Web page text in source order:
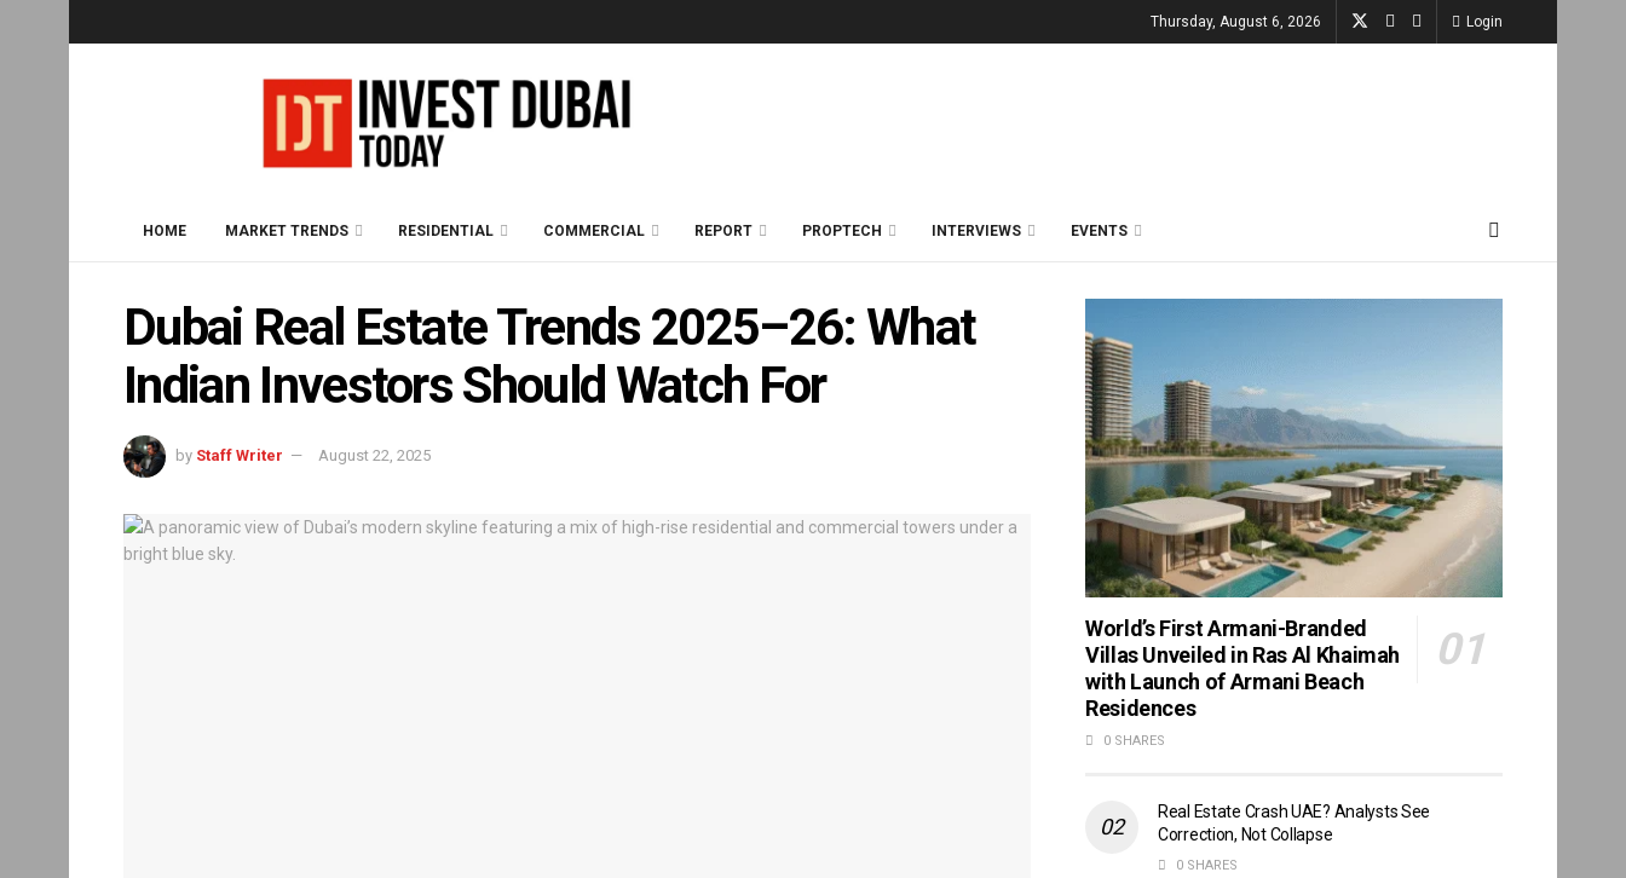
Thursday, August 6, 2026 Login
HOME MARKET TRENDS RESIDENTIAL COMMERCIAL REPORT PROPTECH INTERVIEWS EVENTS
Dubai Real Estate Trends 2025–26: What
Indian Investors Should Watch For
by Staff Writer August 22, 2025
World’s First Armani-Branded
Villas Unveiled in Ras Al Khaimah
with Launch of Armani Beach
Residences
0 SHARES
Real Estate Crash UAE? Analysts See
Correction, Not Collapse
0 SHARES